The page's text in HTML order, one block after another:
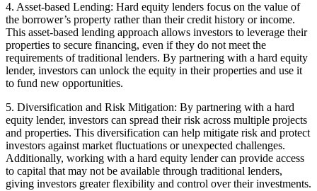
4. Asset-based Lending: Hard equity lenders focus on the value of
the borrower’s property rather than their credit history or income.
This asset-based lending approach allows investors to leverage their
properties to secure financing, even if they do not meet the
requirements of traditional lenders. By partnering with a hard equity
lender, investors can unlock the equity in their properties and use it
to fund new opportunities.
5. Diversification and Risk Mitigation: By partnering with a hard
equity lender, investors can spread their risk across multiple projects
and properties. This diversification can help mitigate risk and protect
investors against market fluctuations or unexpected challenges.
Additionally, working with a hard equity lender can provide access
to capital that may not be available through traditional lenders,
giving investors greater flexibility and control over their investments.